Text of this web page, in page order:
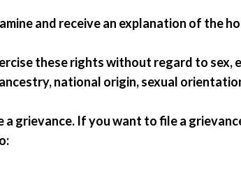
and receive an explanation of the
these rights without regard to
national origin, sexual
a grievance. If you want to file a